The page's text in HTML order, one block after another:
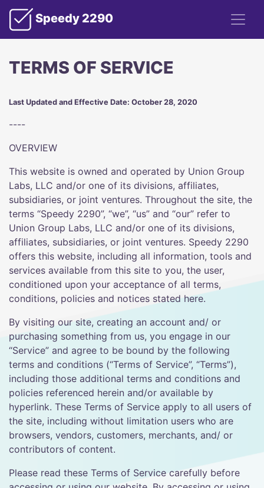
Speedy 2290
TERMS OF SERVICE
Last Updated and Effective Date: October 28, 2020
----
OVERVIEW
This website is owned and operated by Union Group
Labs, LLC and/or one of its divisions, affiliates,
subsidiaries, or joint ventures. Throughout the site, the
terms “Speedy 2290”, “we”, “us” and “our” refer to
Union Group Labs, LLC and/or one of its divisions,
affiliates, subsidiaries, or joint ventures. Speedy 2290
offers this website, including all information, tools and
services available from this site to you, the user,
conditioned upon your acceptance of all terms,
conditions, policies and notices stated here.
By visiting our site, creating an account and/ or
purchasing something from us, you engage in our
“Service” and agree to be bound by the following
terms and conditions (“Terms of Service”, “Terms”),
including those additional terms and conditions and
policies referenced herein and/or available by
hyperlink. These Terms of Service apply to all users of
the site, including without limitation users who are
browsers, vendors, customers, merchants, and/ or
contributors of content.
Please read these Terms of Service carefully before